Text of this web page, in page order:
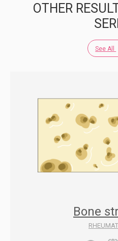
See All
OTHER
Bone